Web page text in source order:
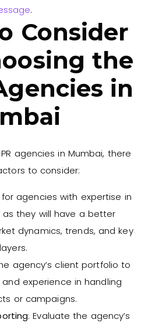
.
Consider
the
in
agencies in Mumbai, there
to consider:
for agencies with expertise in
as they will have a better
dynamics, trends, and key
agency’s client portfolio to
experience in handling
or campaigns.
: Evaluate the agency’s